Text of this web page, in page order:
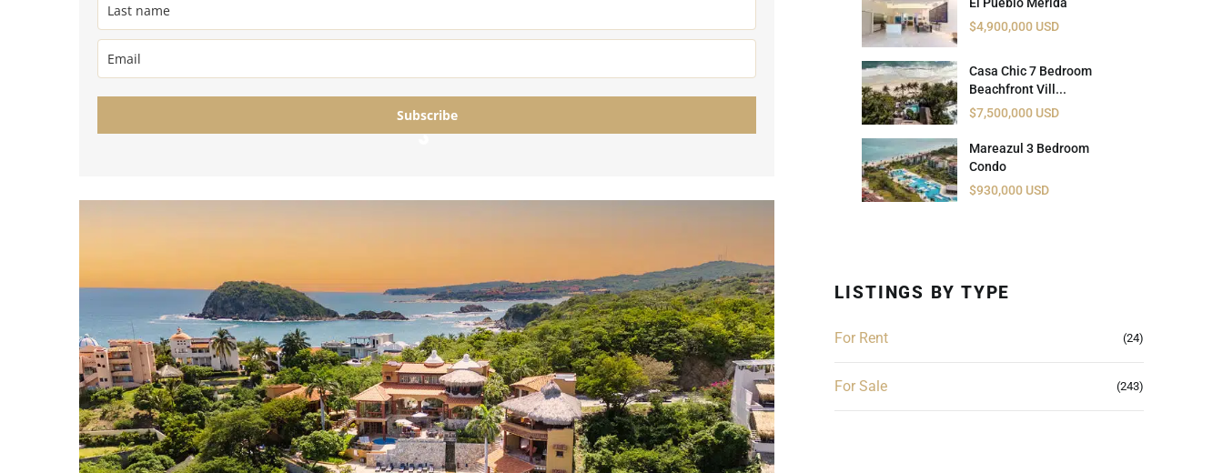
All Listings Puerto Morelos
Cancun
Isla Mujeres
Información y
Documentación del
Inmueble
Quejas, Sugerencias y
Cumplimiento
Subscribe
$4,900,000 USD
Casa Chic 7 Bedroom
Beachfront Vill...
$7,500,000 USD
Mareazul 3 Bedroom
Condo
$930,000 USD
LISTINGS BY TYPE
For Rent (24)
For Sale (243)